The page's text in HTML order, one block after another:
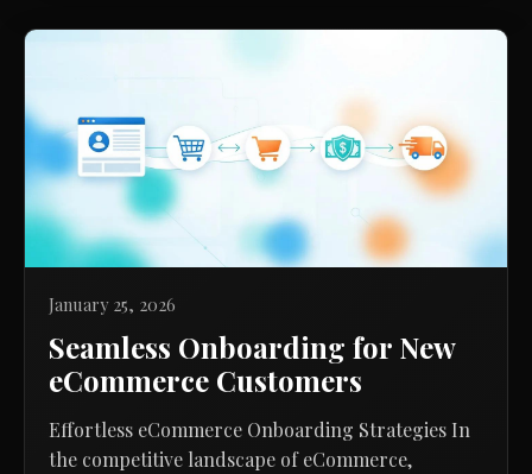
January 25, 2026
Seamless Onboarding for New
eCommerce Customers
Effortless eCommerce Onboarding Strategies In
the competitive landscape of eCommerce,